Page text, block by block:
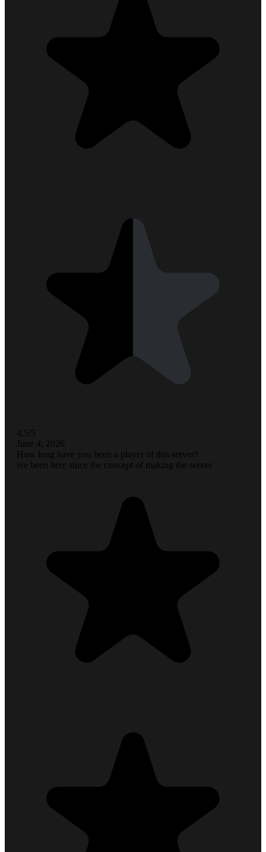
4.5/5
June 4, 2026
How long have you been a player of this server?
ive been here since the concept of making the server